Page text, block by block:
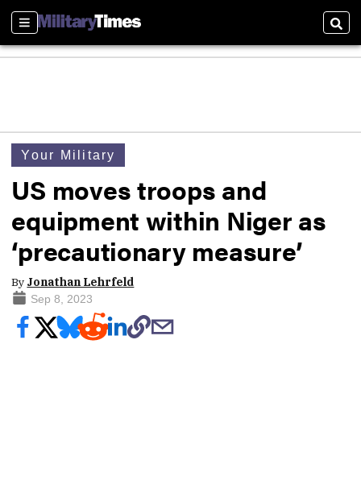
Sections
Your Military
US moves troops and
equipment within Niger as
‘precautionary measure’
By Jonathan Lehrfeld
Sep 8, 2023